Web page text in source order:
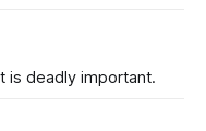
is deadly important.